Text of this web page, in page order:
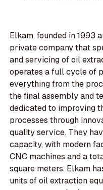
Elkam, founded in 1993
private company that
and servicing of oil
operates a full cycle of
everything from the
the final assembly and
dedicated to improving
processes through
quality service. They
capacity, with modern
CNC machines and a
square meters. Elkam
units of oil extraction